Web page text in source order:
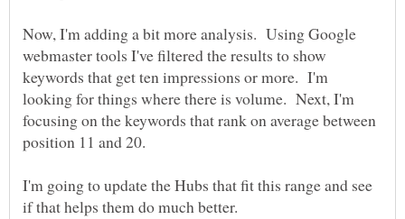
Now, I'm adding a bit more analysis. Using Google
webmaster tools I've filtered the results to show
keywords that get ten impressions or more. I'm
looking for things where there is volume. Next, I'm
focusing on the keywords that rank on average between
I'm going to update the Hubs that fit this range and see
if that helps them do much better.